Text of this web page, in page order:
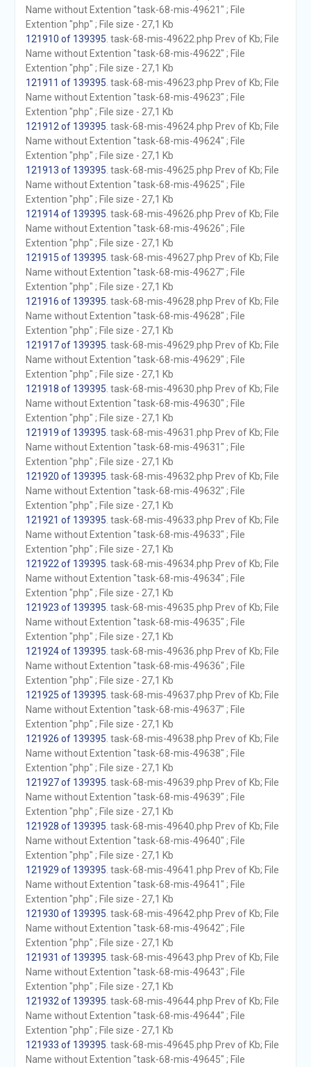
Name without Extention "task-68-mis-49621" ; File
Extention "php" ; File size - 27,1 Kb
121910 of 139395 . task-68-mis-49622.php Prev of Kb; File
Name without Extention "task-68-mis-49622" ; File
Extention "php" ; File size - 27,1 Kb
121911 of 139395 . task-68-mis-49623.php Prev of Kb; File
Name without Extention "task-68-mis-49623" ; File
Extention "php" ; File size - 27,1 Kb
121912 of 139395 . task-68-mis-49624.php Prev of Kb; File
Name without Extention "task-68-mis-49624" ; File
Extention "php" ; File size - 27,1 Kb
121913 of 139395 . task-68-mis-49625.php Prev of Kb; File
Name without Extention "task-68-mis-49625" ; File
Extention "php" ; File size - 27,1 Kb
121914 of 139395 . task-68-mis-49626.php Prev of Kb; File
Name without Extention "task-68-mis-49626" ; File
Extention "php" ; File size - 27,1 Kb
121915 of 139395 . task-68-mis-49627.php Prev of Kb; File
Name without Extention "task-68-mis-49627" ; File
Extention "php" ; File size - 27,1 Kb
121916 of 139395 . task-68-mis-49628.php Prev of Kb; File
Name without Extention "task-68-mis-49628" ; File
Extention "php" ; File size - 27,1 Kb
121917 of 139395 . task-68-mis-49629.php Prev of Kb; File
Name without Extention "task-68-mis-49629" ; File
Extention "php" ; File size - 27,1 Kb
121918 of 139395 . task-68-mis-49630.php Prev of Kb; File
Name without Extention "task-68-mis-49630" ; File
Extention "php" ; File size - 27,1 Kb
121919 of 139395 . task-68-mis-49631.php Prev of Kb; File
Name without Extention "task-68-mis-49631" ; File
Extention "php" ; File size - 27,1 Kb
121920 of 139395 . task-68-mis-49632.php Prev of Kb; File
Name without Extention "task-68-mis-49632" ; File
Extention "php" ; File size - 27,1 Kb
121921 of 139395 . task-68-mis-49633.php Prev of Kb; File
Name without Extention "task-68-mis-49633" ; File
Extention "php" ; File size - 27,1 Kb
121922 of 139395 . task-68-mis-49634.php Prev of Kb; File
Name without Extention "task-68-mis-49634" ; File
Extention "php" ; File size - 27,1 Kb
121923 of 139395 . task-68-mis-49635.php Prev of Kb; File
Name without Extention "task-68-mis-49635" ; File
Extention "php" ; File size - 27,1 Kb
121924 of 139395 . task-68-mis-49636.php Prev of Kb; File
Name without Extention "task-68-mis-49636" ; File
Extention "php" ; File size - 27,1 Kb
121925 of 139395 . task-68-mis-49637.php Prev of Kb; File
Name without Extention "task-68-mis-49637" ; File
Extention "php" ; File size - 27,1 Kb
121926 of 139395 . task-68-mis-49638.php Prev of Kb; File
Name without Extention "task-68-mis-49638" ; File
Extention "php" ; File size - 27,1 Kb
121927 of 139395 . task-68-mis-49639.php Prev of Kb; File
Name without Extention "task-68-mis-49639" ; File
Extention "php" ; File size - 27,1 Kb
121928 of 139395 . task-68-mis-49640.php Prev of Kb; File
Name without Extention "task-68-mis-49640" ; File
Extention "php" ; File size - 27,1 Kb
121929 of 139395 . task-68-mis-49641.php Prev of Kb; File
Name without Extention "task-68-mis-49641" ; File
Extention "php" ; File size - 27,1 Kb
121930 of 139395 . task-68-mis-49642.php Prev of Kb; File
Name without Extention "task-68-mis-49642" ; File
Extention "php" ; File size - 27,1 Kb
121931 of 139395 . task-68-mis-49643.php Prev of Kb; File
Name without Extention "task-68-mis-49643" ; File
Extention "php" ; File size - 27,1 Kb
121932 of 139395 . task-68-mis-49644.php Prev of Kb; File
Name without Extention "task-68-mis-49644" ; File
Extention "php" ; File size - 27,1 Kb
121933 of 139395 . task-68-mis-49645.php Prev of Kb; File
Name without Extention "task-68-mis-49645" ; File